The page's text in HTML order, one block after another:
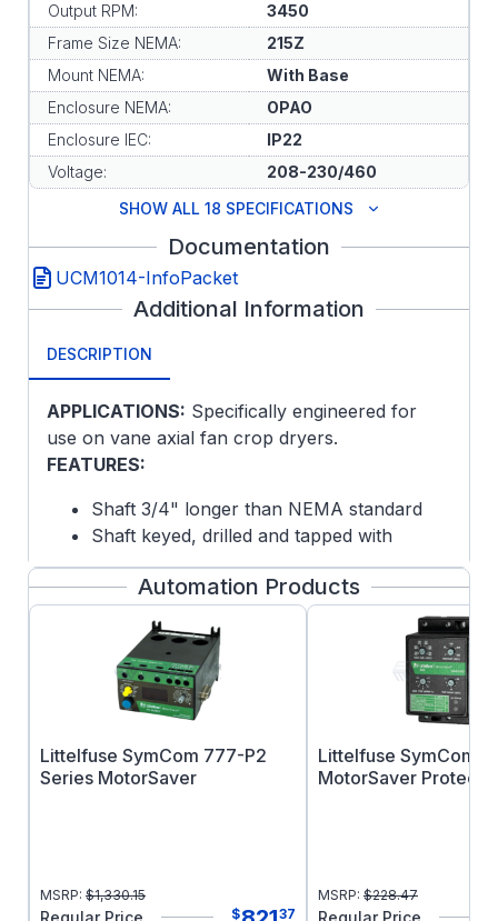
Output RPM:
3450
Frame Size NEMA:
215Z
Mount NEMA:
With Base
Enclosure NEMA:
OPAO
Enclosure IEC:
IP22
Voltage:
208-230/460
SHOW ALL 18 SPECIFICATIONS
Documentation
UCM1014-InfoPacket
Additional Information
DESCRIPTION
APPLICATIONS: Specifically engineered for
use on vane axial fan crop dryers.
FEATURES:
Shaft 3/4" longer than NEMA standard
Shaft keyed, drilled and tapped with
internal 1/4-20 tap 1" deep
Convenient lead location for ease of
conduit connectivity
Normally closed winding thermostats to
protect against overheating
Epoxy paint
Lip seal and V-Ring slinger on DE for
increased moisture resistance on TEAO
motors
within the air stream of the fan or blower it is
Automation Products
Littelfuse SymCom 777-P2
Series MotorSaver
MSRP: $1,330.15
Regular Price $ 37
Littelfuse SymCom
MotorSaver
MSRP: $228.47
Regular Price